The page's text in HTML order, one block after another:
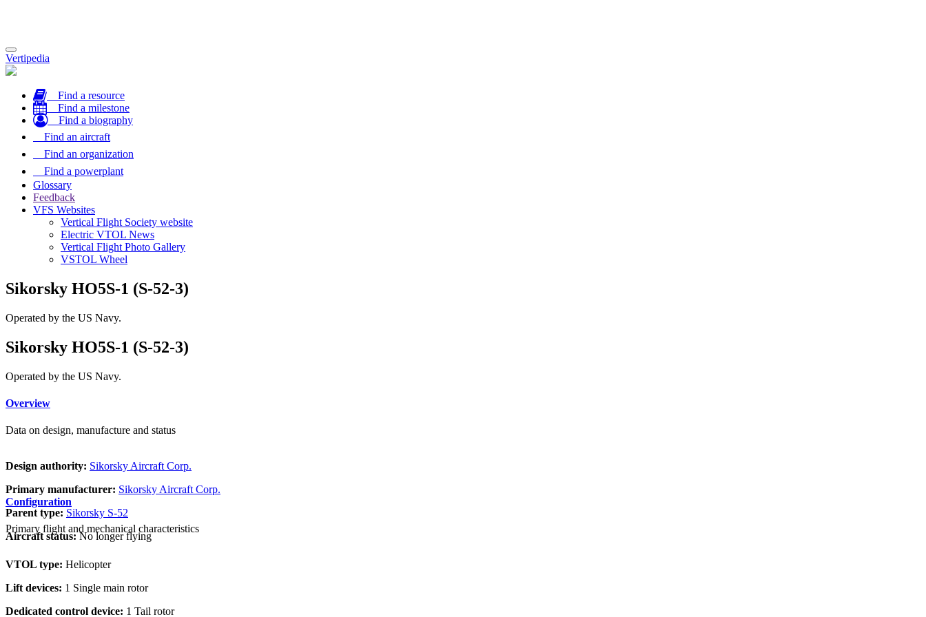
Toggle
navigation
Vertipedia
Find a resource
Find a milestone
Find a biography
Find an aircraft
Find an organization
Find a powerplant
Glossary
Feedback
VFS Websites
Vertical Flight Society website
Electric VTOL News
Vertical Flight Photo Gallery
VSTOL Wheel
Sikorsky HO5S-1 (S-52-3)
Operated by the US Navy.
Sikorsky HO5S-1 (S-52-3)
Operated by the US Navy.
Overview
Data on design, manufacture and status
Design authority: Sikorsky Aircraft Corp.
Primary manufacturer: Sikorsky Aircraft Corp.
Parent type: Sikorsky S-52
Aircraft status:No longer flying
Configuration
Primary flight and mechanical characteristics
VTOL type: Helicopter
Lift devices: 1 Single main rotor
Dedicated control device: 1 Tail rotor